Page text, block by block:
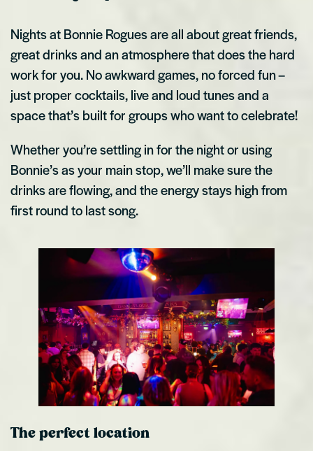
Nights at Bonnie Rogues are all about great friends,
great drinks and an atmosphere that does the hard
work for you. No awkward games, no forced fun –
just proper cocktails, live and loud tunes and a
space that’s built for groups who want to celebrate!
Whether you’re settling in for the night or using
Bonnie’s as your main stop, we’ll make sure the
drinks are flowing, and the energy stays high from
first round to last song.
The perfect location